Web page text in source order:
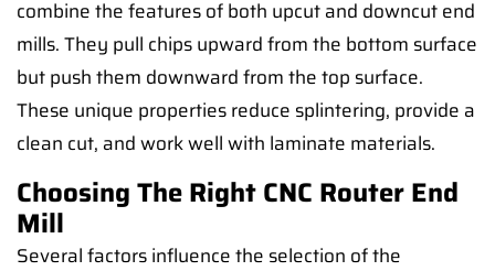
combine the features of both upcut and downcut end
mills. They pull chips upward from the bottom surface
but push them downward from the top surface.
These unique properties reduce splintering, provide a
clean cut, and work well with laminate materials.
Choosing The Right CNC Router End
Mill
Several factors influence the selection of the